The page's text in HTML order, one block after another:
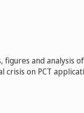
figures and analysis
crisis on PCT